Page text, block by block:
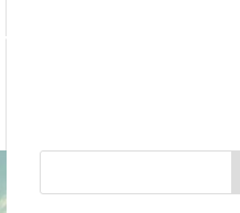
Technology